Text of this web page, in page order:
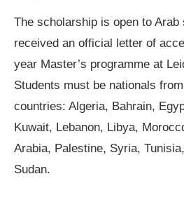
The scholarship is open to Arab
received an official letter of
year Master’s programme at
Students must be nationals
countries: Algeria, Bahrain,
Kuwait, Lebanon, Libya,
Arabia, Palestine, Syria,
Sudan.